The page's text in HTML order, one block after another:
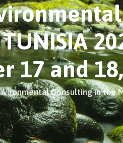
TUNISIA
17 and
Consulting in the